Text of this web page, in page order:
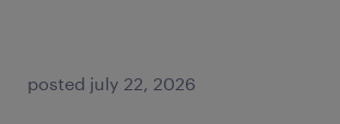
posted july 22, 2026